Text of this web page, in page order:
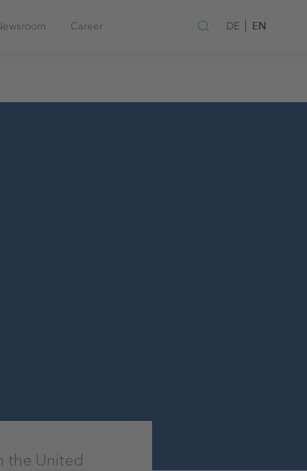
Career DE EN
the United